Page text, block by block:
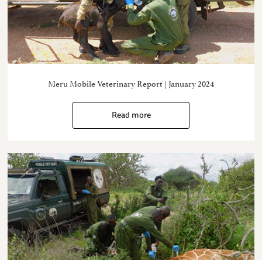
Meru Mobile Veterinary Report | January 2024
Read more